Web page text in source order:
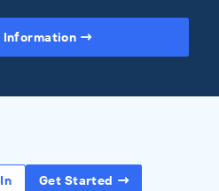
Information
Get Started